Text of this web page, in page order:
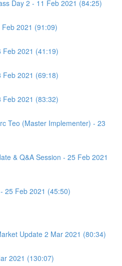
Day 2 - 11 Feb 2021 (84:25)
2021 (91:09)
Feb 2021 (41:19)
Feb 2021 (69:18)
Feb 2021 (83:32)
Teo (Master Implementer) - 23
& Q&A Session - 25 Feb 2021
25 Feb 2021 (45:50)
Update 2 Mar 2021 (80:34)
2021 (130:07)